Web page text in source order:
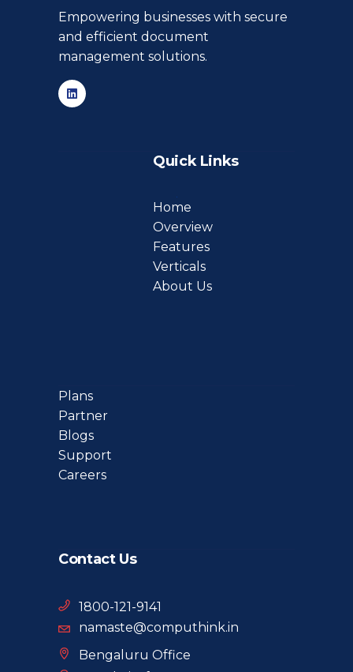
Empowering businesses with secure
and efficient document
management solutions.
Quick Links
Home
Overview
Features
Verticals
About Us
Plans
Partner
Blogs
Support
Careers
Contact Us
1800-121-9141
namaste@computhink.in
Bengaluru Office